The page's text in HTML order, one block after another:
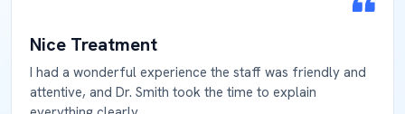
Nice Treatment
I had a wonderful experience the staff was friendly and
attentive, and Dr. Smith took the time to explain